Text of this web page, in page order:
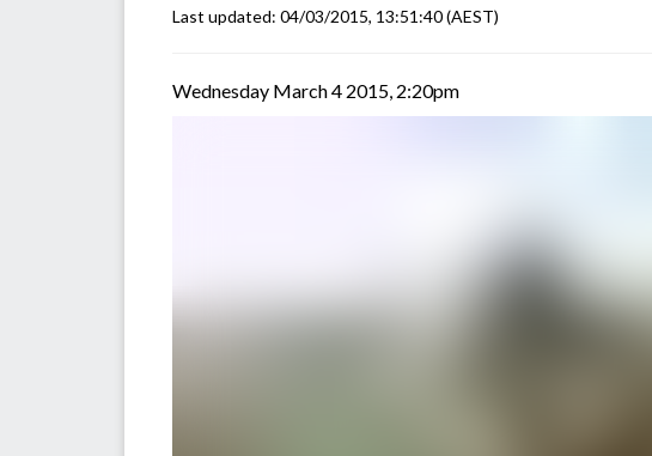
Last updated: 04/03/2015, 13:51:40(AEST)
Wednesday March 4 2015, 2:20pm